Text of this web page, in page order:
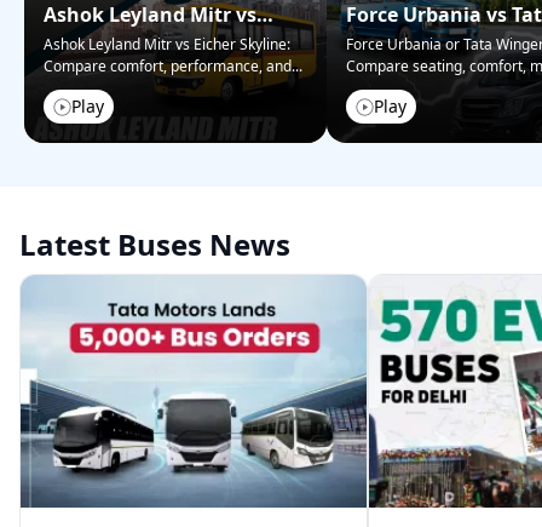
Ashok Leyland Mitr vs
Eicher Skyline – Bus
Showdown
Ashok Leyland Mitr vs Eicher Skyline:
Compare comfort, performance, and...
Play
Force Urbania vs
Winger – Passenger
Face-off
Force Urbania or Tata
Compare seating, comfort,
&#038;...
Play
Latest Buses News